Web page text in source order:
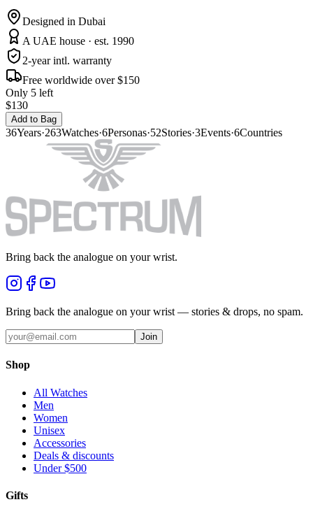
Designed in Dubai
A UAE house · est. 1990
2-year intl. warranty
Free worldwide over $150
Only 5 left
$130
Add to Bag
36Years·263Watches·6Personas·52Stories·3Events·6Countries
Bring back the analogue on your wrist.
Bring back the analogue on your wrist — stories & drops, no spam.
Join
Shop
All Watches
Men
Women
Unisex
Accessories
Deals & discounts
Under $500
Gifts